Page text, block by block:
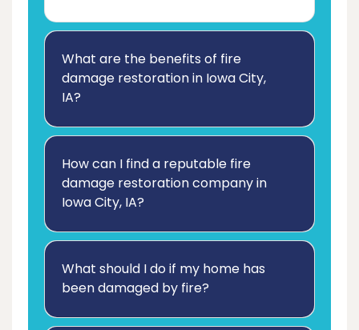
What are the benefits of fire
damage restoration in Iowa City,
IA?
How can I find a reputable fire
damage restoration company in
Iowa City, IA?
What should I do if my home has
been damaged by fire?